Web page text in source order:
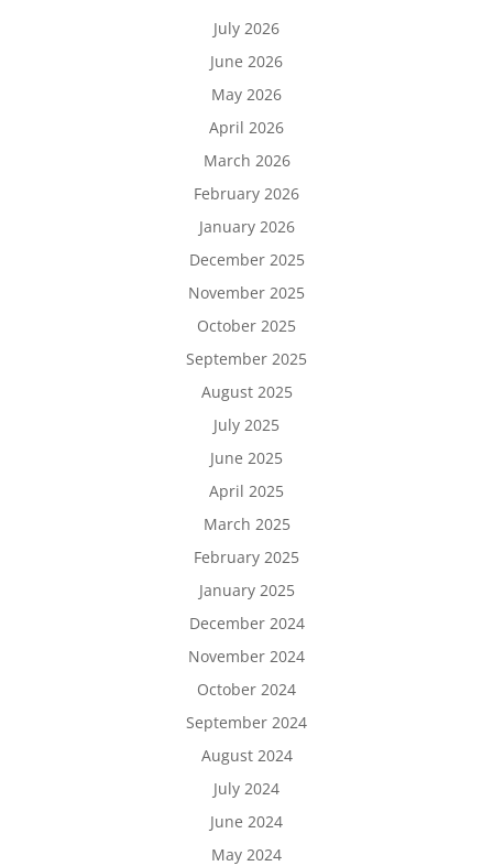
July 2026
June 2026
May 2026
April 2026
March 2026
February 2026
January 2026
December 2025
November 2025
October 2025
September 2025
August 2025
July 2025
June 2025
April 2025
March 2025
February 2025
January 2025
December 2024
November 2024
October 2024
September 2024
August 2024
July 2024
June 2024
May 2024